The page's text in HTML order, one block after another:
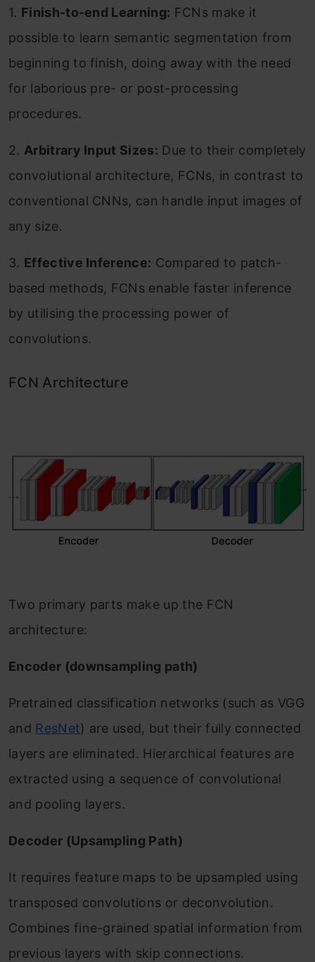
1. Finish-to-end Learning: FCNs make it
possible to learn semantic segmentation from
beginning to finish, doing away with the need
for laborious pre- or post-processing
procedures.
2. Arbitrary Input Sizes: Due to their completely
convolutional architecture, FCNs, in contrast to
conventional CNNs, can handle input images of
any size.
3. Effective Inference: Compared to patch-
based methods, FCNs enable faster inference
by utilising the processing power of
convolutions.
FCN Architecture
Two primary parts make up the FCN
architecture:
Encoder (downsampling path)
Pretrained classification networks (such as VGG
and ResNet) are used, but their fully connected
layers are eliminated. Hierarchical features are
extracted using a sequence of convolutional
and pooling layers.
Decoder (Upsampling Path)
It requires feature maps to be upsampled using
transposed convolutions or deconvolution.
Combines fine-grained spatial information from
previous layers with skip connections.